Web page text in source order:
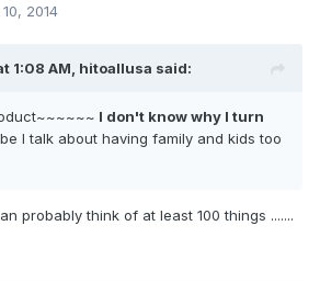
2014
1:08 AM, hitoallusa said:
I don't know why I turn
I talk about having family and kids too
probably think of at least 100 things .......